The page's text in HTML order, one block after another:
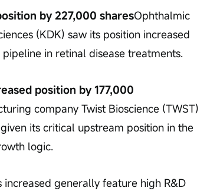
by 227,000 sharesOphthalmic
(KDK) saw its position increased
in retinal disease treatments.
position by 177,000
company Twist Bioscience (TWST)
its critical upstream position in the
logic.
generally feature high R&D